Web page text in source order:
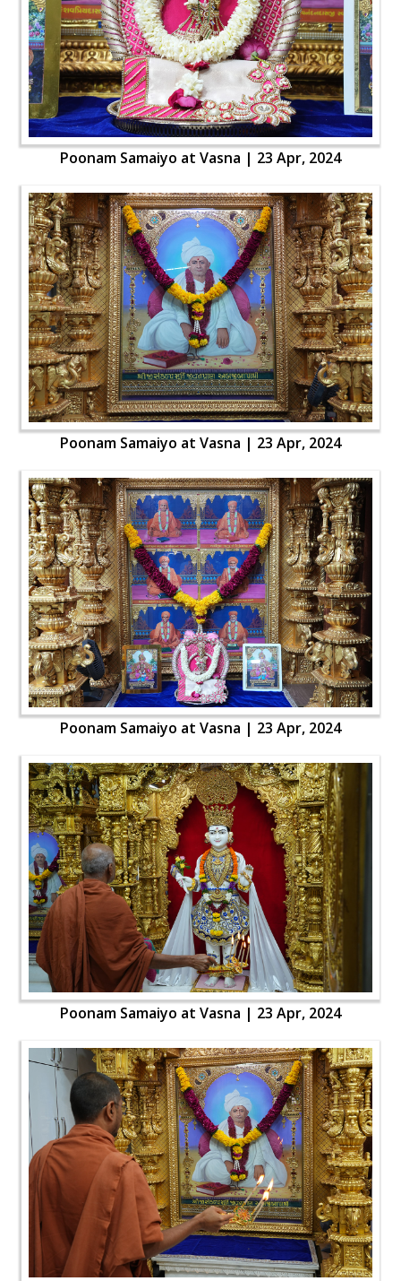
Poonam Samaiyo at Vasna | 23 Apr, 2024
Poonam Samaiyo at Vasna | 23 Apr, 2024
Poonam Samaiyo at Vasna | 23 Apr, 2024
Poonam Samaiyo at Vasna | 23 Apr, 2024